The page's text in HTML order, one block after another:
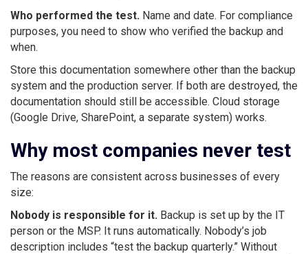
Who performed the test. Name and date. For compliance
purposes, you need to show who verified the backup and
when.
Store this documentation somewhere other than the backup
system and the production server. If both are destroyed, the
documentation should still be accessible. Cloud storage
(Google Drive, SharePoint, a separate system) works.
Why most companies never test
The reasons are consistent across businesses of every
size:
Nobody is responsible for it. Backup is set up by the IT
person or the MSP. It runs automatically. Nobody’s job
description includes “test the backup quarterly.” Without